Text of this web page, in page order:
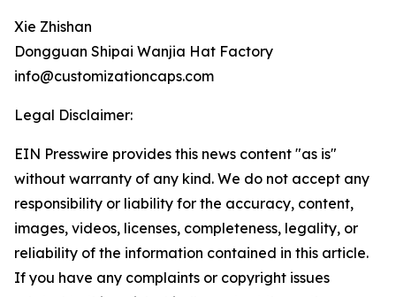
Xie Zhishan
Dongguan Shipai Wanjia Hat Factory
info@customizationcaps.com
Legal Disclaimer:
EIN Presswire provides this news content "as is"
without warranty of any kind. We do not accept any
responsibility or liability for the accuracy, content,
images, videos, licenses, completeness, legality, or
reliability of the information contained in this article.
If you have any complaints or copyright issues